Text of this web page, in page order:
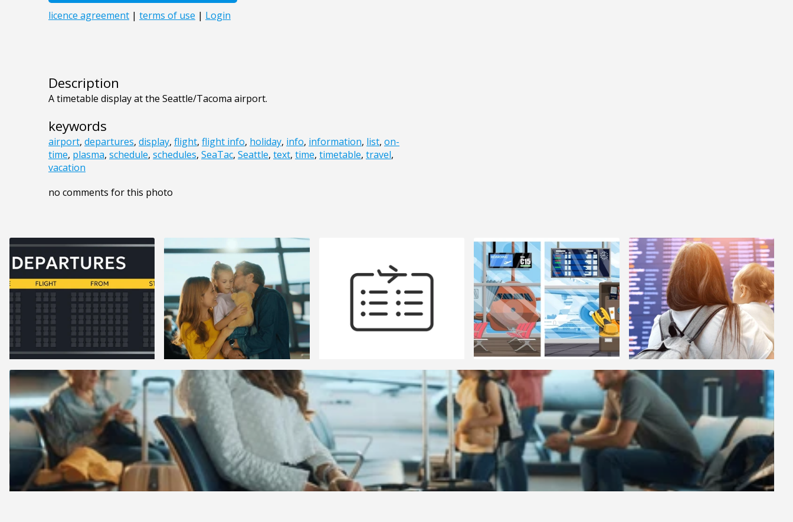
Description
A timetable display at the Seattle/Tacoma airport.
keywords
airport, departures, display, flight, flight info, holiday, info, information, list, on-
time, plasma, schedule, schedules, SeaTac, Seattle, text, time, timetable, travel,
vacation
no comments for this photo